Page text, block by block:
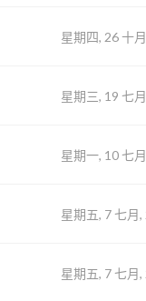
星期四, 26 十
星期三, 19 七
星期一, 10 七
星期五, 7 七月
星期五, 7 七月